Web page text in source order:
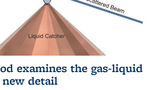
examines the gas-liquid
detail